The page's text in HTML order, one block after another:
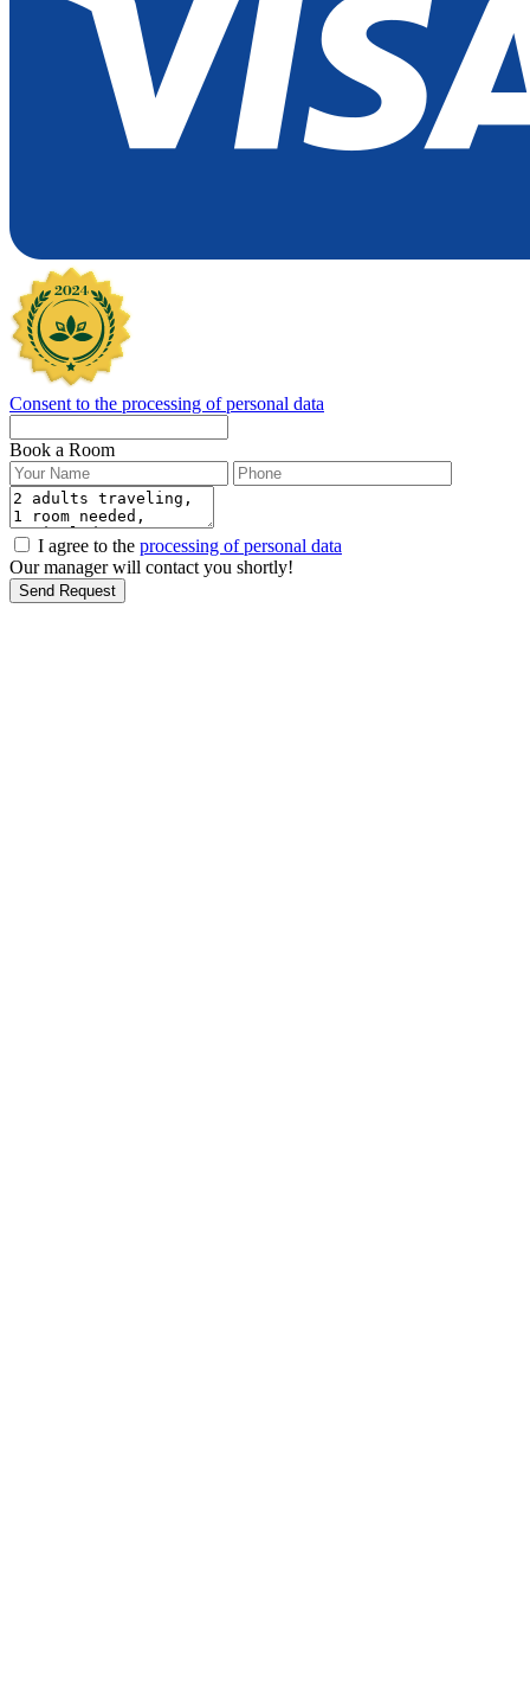
Consent to the processing of personal data
Book a Room
I agree to the processing of personal data
Our manager will contact you shortly!